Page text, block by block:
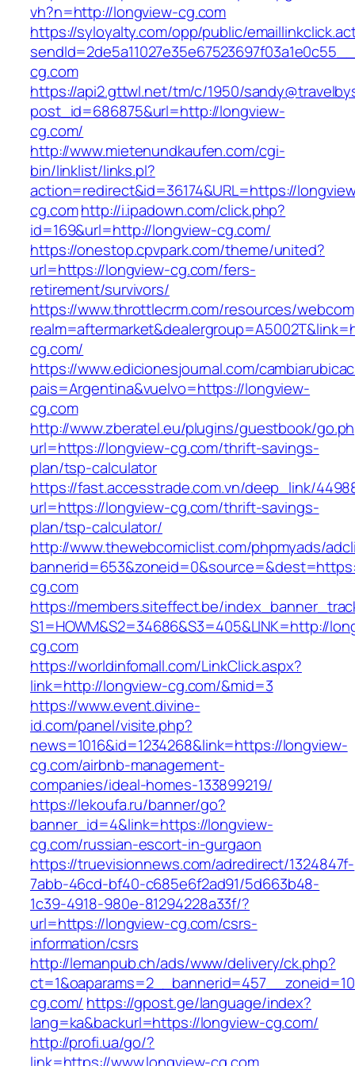
vh?n=http://longview-cg.com
https://syloyalty.com/opp/public/
cg.com
https://api2.gttwl.net/tm/c/1950/
post_id=686875&url=http://longview-
cg.com/
http://www.mietenundkaufen.com/cgi-
bin/linklist/links.pl?
action=redirect&id=36174&URL=https://
cg.comhttp://i.ipadown.com/click.php?
id=169&url=http://longview-cg.com/
https://onestop.cpvpark.com/theme/united?
url=https://longview-cg.com/fers-
retirement/survivors/
https://www.throttlecrm.com/resources/
cg.com/
https://www.edicionesjournal.com/
pais=Argentina&vuelvo=https://longview-
cg.com
http://www.zberatel.eu/plugins/guestbook/
url=https://longview-cg.com/thrift-savings-
plan/tsp-calculator
https://fast.accesstrade.com.vn/deep_link/
url=https://longview-cg.com/thrift-savings-
plan/tsp-calculator/
http://www.thewebcomiclist.com/phpmyads/
cg.com
https://members.siteffect.be/
S1=HOWM&S2=34686&S3=405&LINK=http://
cg.com
https://worldinfomall.com/LinkClick.aspx?
link=http://longview-cg.com/&mid=3
https://www.event.divine-
id.com/panel/visite.php?
news=1016&id=1234268&link=https://longview-
cg.com/airbnb-management-
companies/ideal-homes-133899219/
https://lekoufa.ru/banner/go?
banner_id=4&link=https://longview-
cg.com/russian-escort-in-gurgaon
https://truevisionnews.com/adredirect/1324847f-
7abb-46cd-bf40-c685e6f2ad91/5d663b48-
1c39-4918-980e-81294228a33f/?
url=https://longview-cg.com/csrs-
information/csrs
http://lemanpub.ch/ads/www/delivery/ck.php?
cg.com/ https://gpost.ge/language/index?
lang=ka&backurl=https://longview-cg.com/
http://profi.ua/go/?